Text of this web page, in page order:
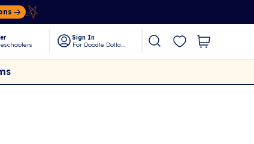
Sign In
For Doodle Dollars